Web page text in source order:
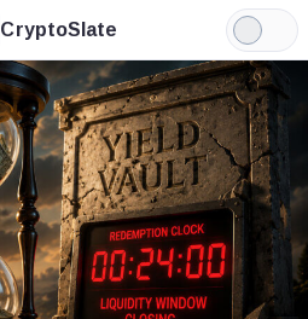
CryptoSlate
Light
Mode